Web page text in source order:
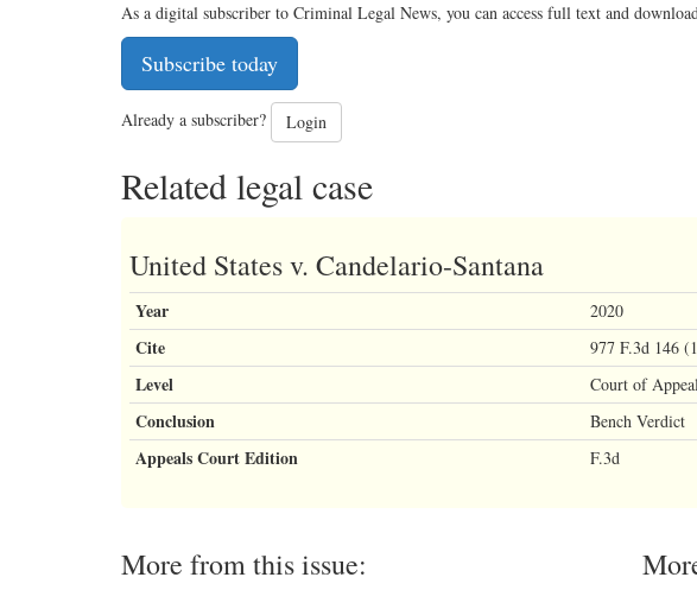
As a digital subscriber to Criminal Legal News, you can access full text and
Subscribe today
Already a subscriber? Login
Related legal case
United States v. Candelario-Santana
Year 2020
Cite 977 F.3d 146
Level Court of
Conclusion Bench Verdict
Appeals Court Edition F.3d
More from this issue: